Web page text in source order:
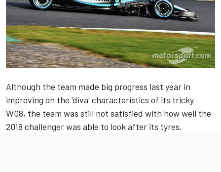
Although the team made big progress last year in
improving on the 'diva' characteristics of its tricky
W08, the team was still not satisfied with how well the
2018 challenger was able to look after its tyres.